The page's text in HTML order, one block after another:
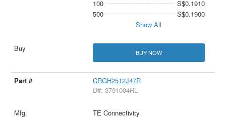
100
S$0.1910
500
S$0.1900
Show All
BUY NOW
CRGH2512J47R
D#: 3791004RL
TE Connectivity